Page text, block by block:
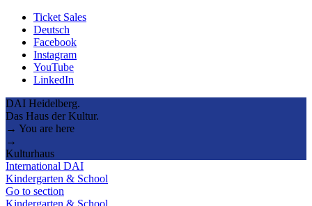
Ticket Sales
Deutsch
Facebook
Instagram
YouTube
LinkedIn
DAI Heidelberg.
Das Haus der Kultur.
→ You are here
→
Kulturhaus
International DAI
Kindergarten & School
Go to section
Kindergarten & School